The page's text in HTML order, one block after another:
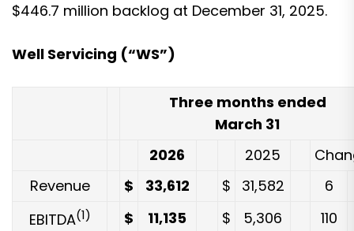
$446.7 million backlog at December 31, 2025.
Well Servicing (“WS”)
Three months ended
March 31
2026
2025
Revenue
$ 33,612 $ 31,582
6
EBITDA(1) $ 11,135 $ 5,306
110